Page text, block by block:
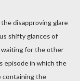
disapproving glare
shifty glances of
waiting for the other
episode in which the
containing the